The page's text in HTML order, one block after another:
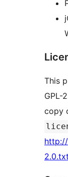
This
GPL-
copy
2.0.txt